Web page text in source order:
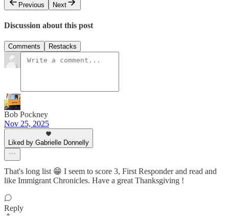
Previous
Next
Discussion about this post
Comments Restacks
Bob Pockney
Nov 25, 2025
Liked by Gabrielle Donnelly
That's long list 😁 I seem to score 3, First Responder and read and
like Immigrant Chronicles. Have a great Thanksgiving !
Reply